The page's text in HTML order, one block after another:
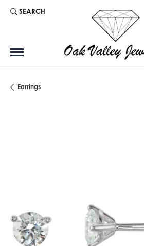
SEARCH
TOGGLE TOOLBAR SEARCH MENU
Earrings